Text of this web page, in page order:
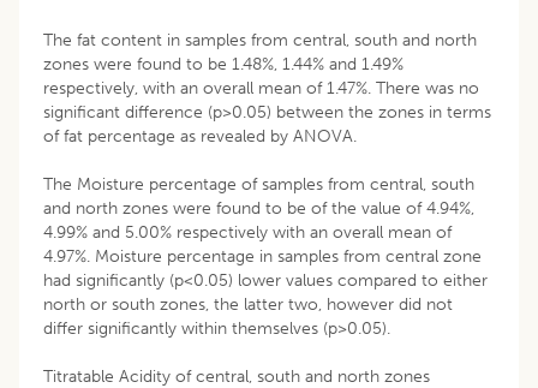
The fat content in samples from central, south and north
zones were found to be 1.48%, 1.44% and 1.49%
respectively, with an overall mean of 1.47%. There was no
significant difference (p>0.05) between the zones in terms
of fat percentage as revealed by ANOVA.
The Moisture percentage of samples from central, south
and north zones were found to be of the value of 4.94%,
4.99% and 5.00% respectively with an overall mean of
4.97%. Moisture percentage in samples from central zone
had significantly (p<0.05) lower values compared to either
north or south zones, the latter two, however did not
differ significantly within themselves (p>0.05).
Titratable Acidity of central, south and north zones